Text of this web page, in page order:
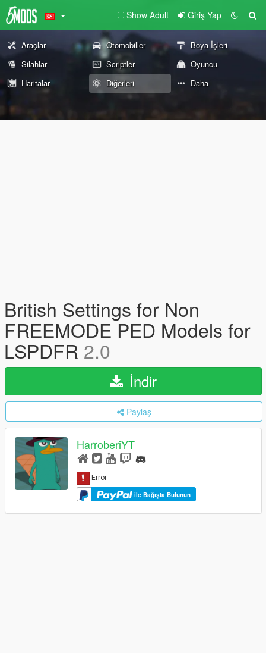
Show Adult Giriş Yap
Araçlar Otomobiller
Boya İşleri
Silahlar
Scriptler
Oyuncu
Haritalar
Diğerleri Daha
British Settings for Non
FREEMODE PED Models for
LSPDFR 2.0
İndir
Paylaş
HarroberiYT
ile Bağışta Bulunun